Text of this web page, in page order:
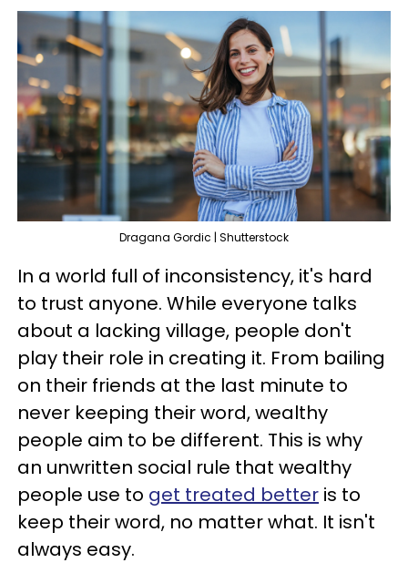
Dragana Gordic | Shutterstock
In a world full of inconsistency, it's hard
to trust anyone. While everyone talks
about a lacking village, people don't
play their role in creating it. From bailing
on their friends at the last minute to
never keeping their word, wealthy
people aim to be different. This is why
an unwritten social rule that wealthy
people use to get treated better is to
keep their word, no matter what. It isn't
always easy.